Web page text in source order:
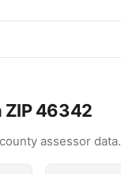
ZIP 46342
assessor data.